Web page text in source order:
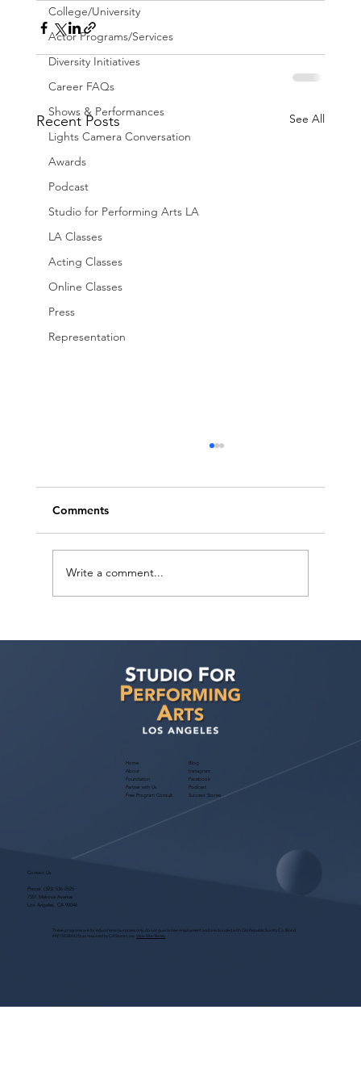
College/University
Actor Programs/Services
Diversity Initiatives
Career FAQs
Shows & Performances
Lights Camera Conversation
Awards
Podcast
Studio for Performing Arts LA
LA Classes
Acting Classes
Online Classes
Press
Representation
Recent Posts See All
and Arts Education
Comments
Write a comment...
Home
About
Foundation
Partner with Us
Free Program Consult
Blog
Instagram
Facebook
Podcast
Success Stories
Contact Us
Phone: (323) 536-2525
7551 Melrose Avenue
Los Angeles, CA 90046
These programs are for educational purposes only, do not guarantee employment and are bonded with Old Republic Surety Co. (Bond
#W150384425) as required by CA State Law. View Site Terms.